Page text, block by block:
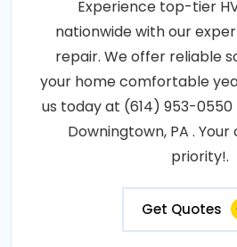
Experience top-tier
nationwide with our
repair. We offer reliable
your home comfortable
us today at (614) 953-
Downingtown, PA .
priority!.
Get Quotes